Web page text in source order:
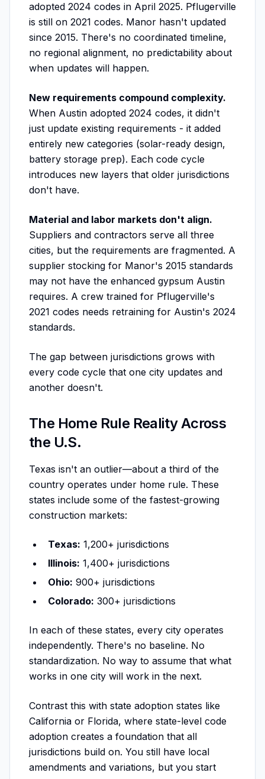
adopted 2024 codes in April 2025. Pflugerville
is still on 2021 codes. Manor hasn't updated
since 2015. There's no coordinated timeline,
no regional alignment, no predictability about
when updates will happen.
New requirements compound complexity.
When Austin adopted 2024 codes, it didn't
just update existing requirements - it added
entirely new categories (solar-ready design,
battery storage prep). Each code cycle
introduces new layers that older jurisdictions
don't have.
Material and labor markets don't align.
Suppliers and contractors serve all three
cities, but the requirements are fragmented. A
supplier stocking for Manor's 2015 standards
may not have the enhanced gypsum Austin
requires. A crew trained for Pflugerville's
2021 codes needs retraining for Austin's 2024
standards.
The gap between jurisdictions grows with
every code cycle that one city updates and
another doesn't.
The Home Rule Reality Across
the U.S.
Texas isn't an outlier—about a third of the
country operates under home rule. These
states include some of the fastest-growing
construction markets:
Texas: 1,200+ jurisdictions
Illinois: 1,400+ jurisdictions
Ohio: 900+ jurisdictions
Colorado: 300+ jurisdictions
In each of these states, every city operates
independently. There's no baseline. No
standardization. No way to assume that what
works in one city will work in the next.
Contrast this with state adoption states like
California or Florida, where state-level code
adoption creates a foundation that all
jurisdictions build on. You still have local
amendments and variations, but you start